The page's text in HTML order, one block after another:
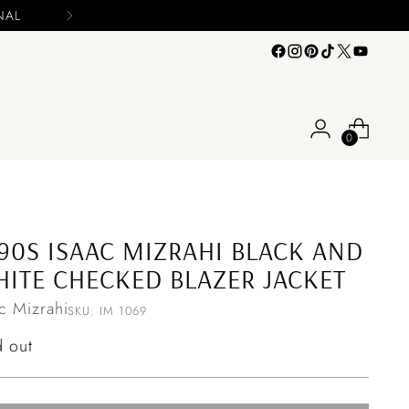
your offers
0
ISAAC MIZRAHI BLACK AND
CHECKED BLAZER JACKET
MizrahiSKU: IM 1069
out